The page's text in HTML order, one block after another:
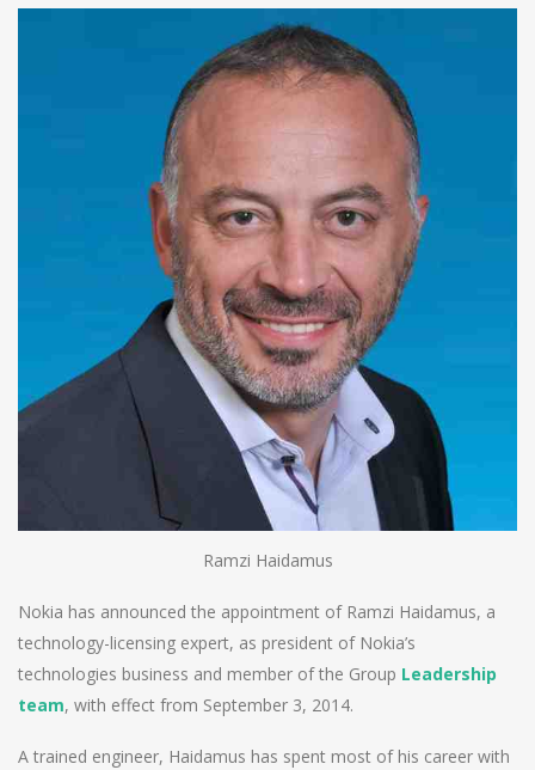
Ramzi Haidamus
Nokia has announced the appointment of Ramzi Haidamus, a
technology-licensing expert, as president of Nokia’s
technologies business and member of the Group Leadership
team, with effect from September 3, 2014.
A trained engineer, Haidamus has spent most of his career with